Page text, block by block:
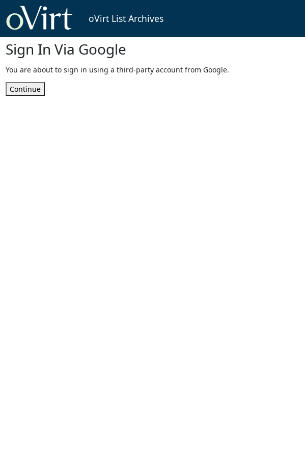
oVirt List Archives
Sign In Via Google
You are about to sign in using a third-party account from Google.
Continue